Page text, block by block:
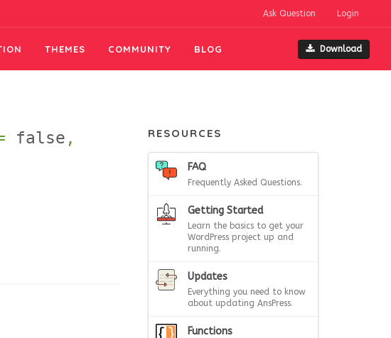
Ask Question Login
THEMES COMMUNITY BLOG Download
false ,
RESOURCES
FAQ
Frequently Asked Questions.
Getting Started
Learn the basics to get your
WordPress project up and
running.
Updates
Everything you need to know
about updating AnsPress.
Functions